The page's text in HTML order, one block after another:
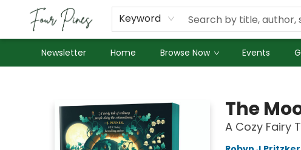
Keyword
Newsletter Home Browse Now Events
About Us
Employment
The
A Cozy Fairy